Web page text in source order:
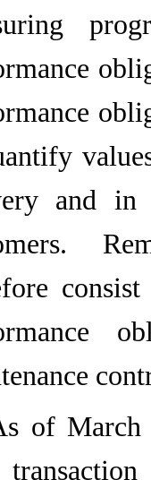
and in
of March